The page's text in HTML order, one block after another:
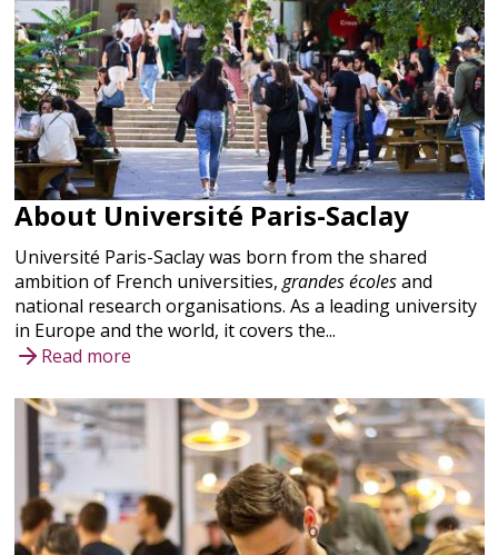
About Université Paris-Saclay
Université Paris-Saclay was born from the shared
ambition of French universities, grandes écolesand
national research organisations. As a leading university
in Europe and the world, it covers the...
Read more